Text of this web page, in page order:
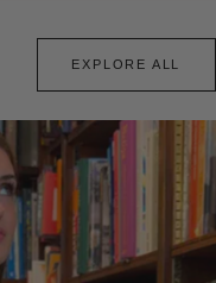
EXPLORE ALL